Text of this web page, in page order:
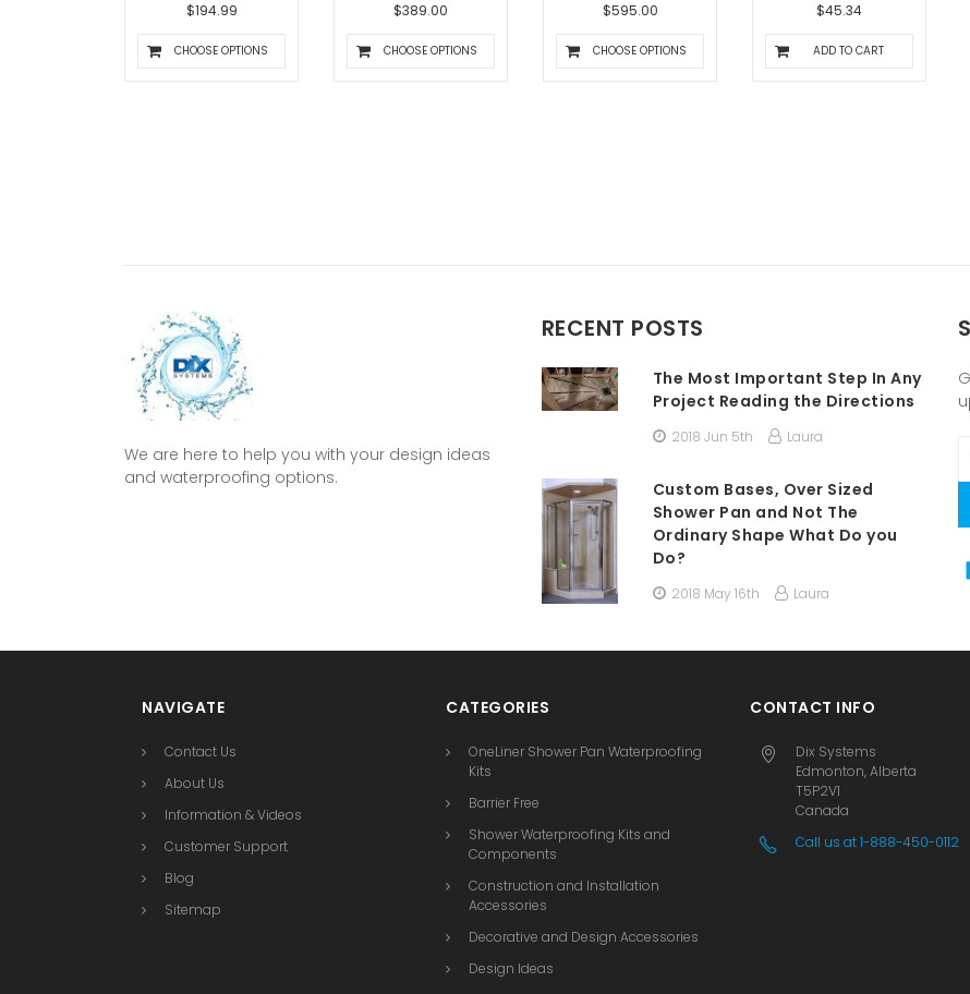
$194.99
CHOOSE OPTIONS
$389.00
CHOOSE OPTIONS
$595.00
CHOOSE OPTIONS
$45.34
ADD TO CART
We are here to help you with your design ideas
and waterproofing options.
RECENT POSTS
The Most Important Step In Any
Project Reading the Directions
2018 Jun 5th Laura
Custom Bases, Over Sized
Shower Pan and Not The
Ordinary Shape What Do you
Do?
2018 May 16th Laura
NAVIGATE
Contact Us
About Us
Information & Videos
Customer Support
Blog
Sitemap
CATEGORIES
OneLiner Shower Pan Waterproofing
Kits
Barrier Free
Shower Waterproofing Kits and
Components
Construction and Installation
Accessories
Decorative and Design Accessories
Design Ideas
CONTACT INFO
Dix Systems
Edmonton, Alberta
T5P2V1
Canada
Call us at 1-888-450-0112